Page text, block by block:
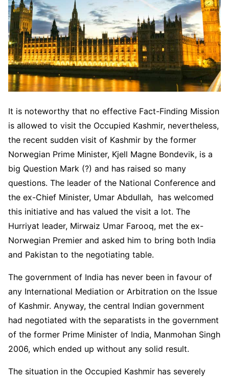
It is noteworthy that no effective Fact-Finding Mission
is allowed to visit the Occupied Kashmir, nevertheless,
the recent sudden visit of Kashmir by the former
Norwegian Prime Minister, Kjell Magne Bondevik, is a
big Question Mark (?) and has raised so many
questions. The leader of the National Conference and
the ex-Chief Minister, Umar Abdullah, has welcomed
this initiative and has valued the visit a lot. The
Hurriyat leader, Mirwaiz Umar Farooq, met the ex-
Norwegian Premier and asked him to bring both India
and Pakistan to the negotiating table.
The government of India has never been in favour of
any International Mediation or Arbitration on the Issue
of Kashmir. Anyway, the central Indian government
had negotiated with the separatists in the government
of the former Prime Minister of India, Manmohan Singh
2006, which ended up without any solid result.
The situation in the Occupied Kashmir has severely